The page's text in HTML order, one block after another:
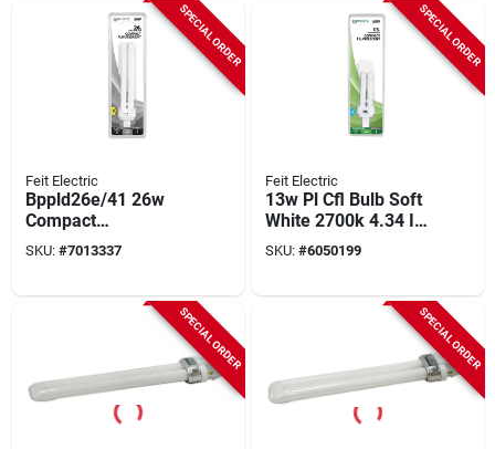
SPECIAL ORDER
Feit Electric
Bppld26e/41 26w
Compact
Fluorescent Bulb,
G24q-3 Base, 1600
SKU: #7013337
SPECIAL ORDER
Feit Electric
13w Pl Cfl Bulb Soft
White 2700k 4.34 In.
L Gx23-2 Base 1 Pk
SKU: #6050199
SPECIAL ORDER SPECIAL ORDER